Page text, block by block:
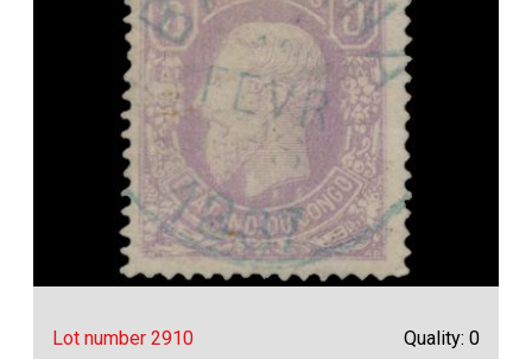
Lot number 2910 Quality: 0